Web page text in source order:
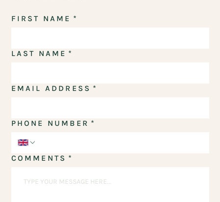
FIRST NAME *
LAST NAME *
EMAIL ADDRESS *
PHONE NUMBER *
COMMENTS *